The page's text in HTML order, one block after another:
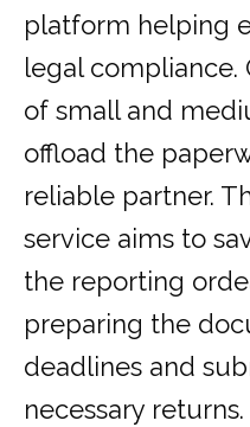
platform helping
legal compliance.
of small and
offload the
reliable partner.
service aims to
the reporting
preparing the
deadlines and
necessary